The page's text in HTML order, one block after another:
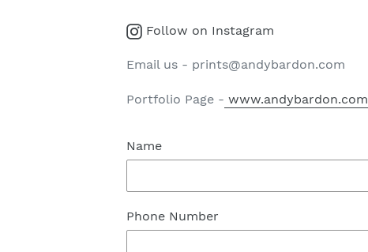
Instagram
Follow on Instagram
Email us - prints@andybardon.com
Portfolio Page - www.andybardon.com
Name
Phone Number